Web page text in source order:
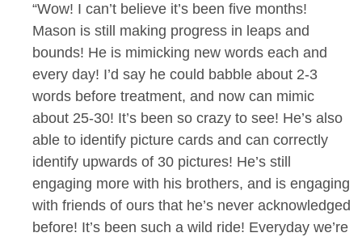
“Wow! I can’t believe it’s been five months!
Mason is still making progress in leaps and
bounds! He is mimicking new words each and
every day! I’d say he could babble about 2-3
words before treatment, and now can mimic
about 25-30! It’s been so crazy to see! He’s also
able to identify picture cards and can correctly
identify upwards of 30 pictures! He’s still
engaging more with his brothers, and is engaging
with friends of ours that he’s never acknowledged
before! It’s been such a wild ride! Everyday we’re